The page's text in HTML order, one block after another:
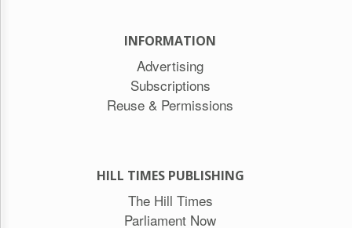
INFORMATION
Advertising
Subscriptions
Reuse & Permissions
HILL TIMES PUBLISHING
The Hill Times
Parliament Now